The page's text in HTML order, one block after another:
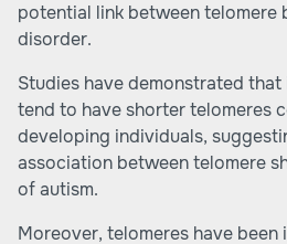
potential link between telomere
disorder.
Studies have demonstrated
tend to have shorter telomeres
developing individuals,
association between telomere
of autism.
Moreover, telomeres have been